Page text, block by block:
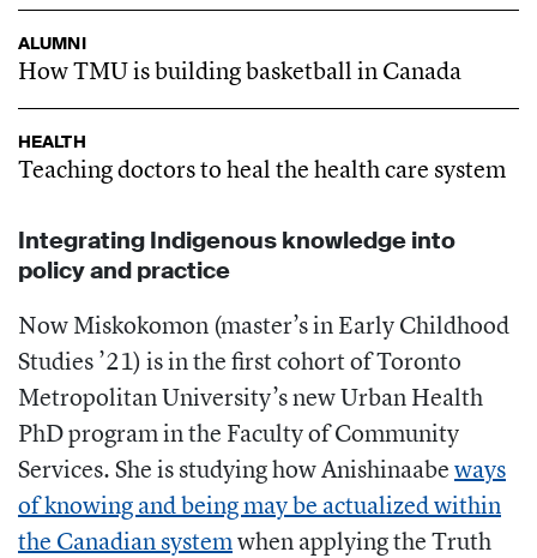
ALUMNI
How TMU is building basketball in Canada
HEALTH
Teaching doctors to heal the health care system
Integrating Indigenous knowledge into
policy and practice
Now Miskokomon (master’s in Early Childhood
Studies ’21) is in the first cohort of Toronto
Metropolitan University’s new Urban Health
PhD program in the Faculty of Community
Services. She is studying how Anishinaabeways
of knowing and being may be actualized within
the Canadian systemwhen applying the Truth